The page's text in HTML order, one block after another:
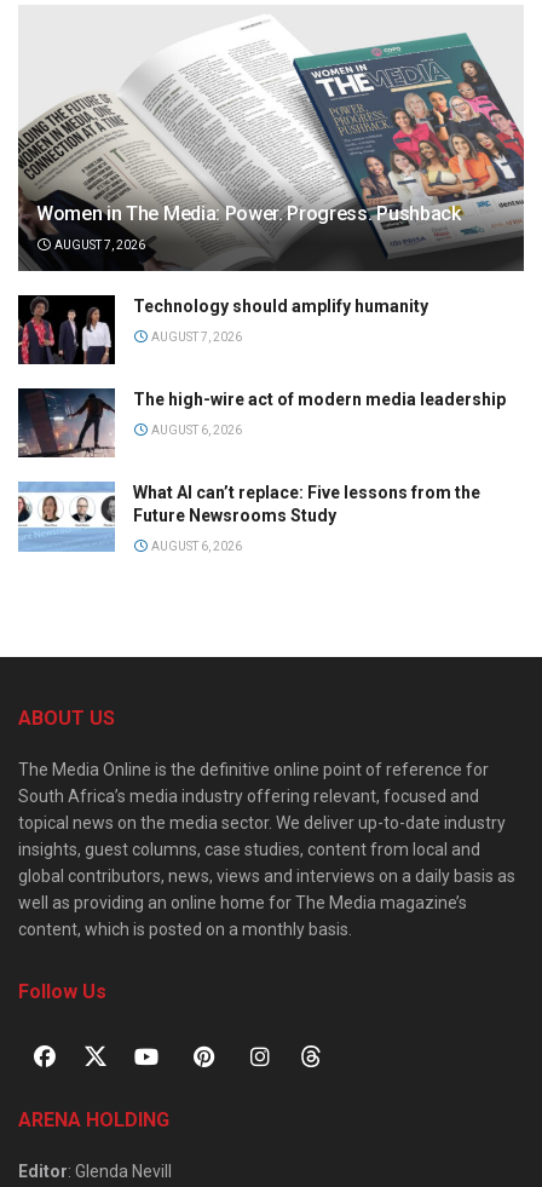
Women in The Media: Power. Progress. Pushback
AUGUST 7, 2026
Technology should amplify humanity
AUGUST 7, 2026
The high-wire act of modern media leadership
AUGUST 6, 2026
What AI can’t replace: Five lessons from the
Future Newsrooms Study
AUGUST 6, 2026
ABOUT US
The Media Online is the definitive online point of reference for
South Africa’s media industry offering relevant, focused and
topical news on the media sector. We deliver up-to-date industry
insights, guest columns, case studies, content from local and
global contributors, news, views and interviews on a daily basis as
well as providing an online home for The Media magazine’s
content, which is posted on a monthly basis.
Follow Us
ARENA HOLDING
Editor: Glenda Nevill